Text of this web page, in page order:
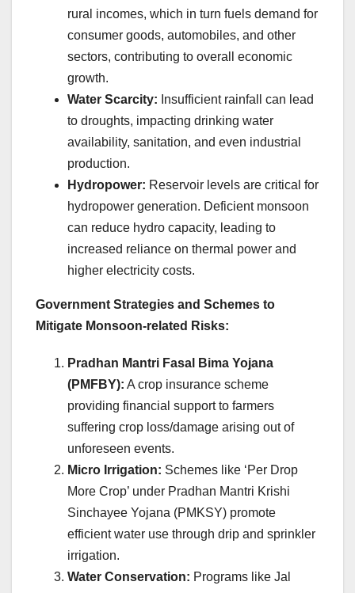
rural incomes, which in turn fuels demand for
consumer goods, automobiles, and other
sectors, contributing to overall economic
growth.
Water Scarcity: Insufficient rainfall can lead
to droughts, impacting drinking water
availability, sanitation, and even industrial
production.
Hydropower: Reservoir levels are critical for
hydropower generation. Deficient monsoon
can reduce hydro capacity, leading to
increased reliance on thermal power and
higher electricity costs.
Government Strategies and Schemes to
Mitigate Monsoon-related Risks:
Pradhan Mantri Fasal Bima Yojana
(PMFBY): A crop insurance scheme
providing financial support to farmers
suffering crop loss/damage arising out of
unforeseen events.
Micro Irrigation: Schemes like ‘Per Drop
More Crop’ under Pradhan Mantri Krishi
Sinchayee Yojana (PMKSY) promote
efficient water use through drip and sprinkler
irrigation.
Water Conservation: Programs like Jal